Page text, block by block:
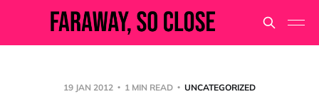
19 JAN 2012 1 MIN READ UNCATEGORIZED